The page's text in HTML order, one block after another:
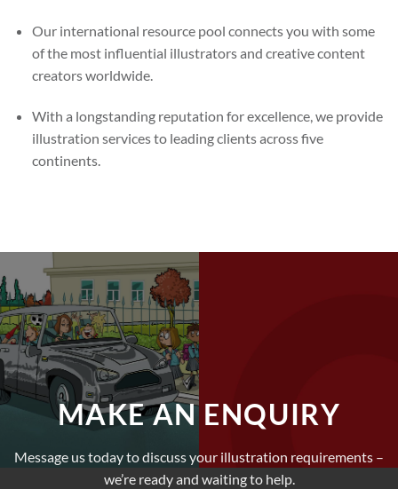
Our international resource pool connects you with some
of the most influential illustrators and creative content
creators worldwide.
With a longstanding reputation for excellence, we provide
illustration services to leading clients across five
continents.
MAKE AN ENQUIRY
Message us today to discuss your illustration requirements –
we’re ready and waiting to help.